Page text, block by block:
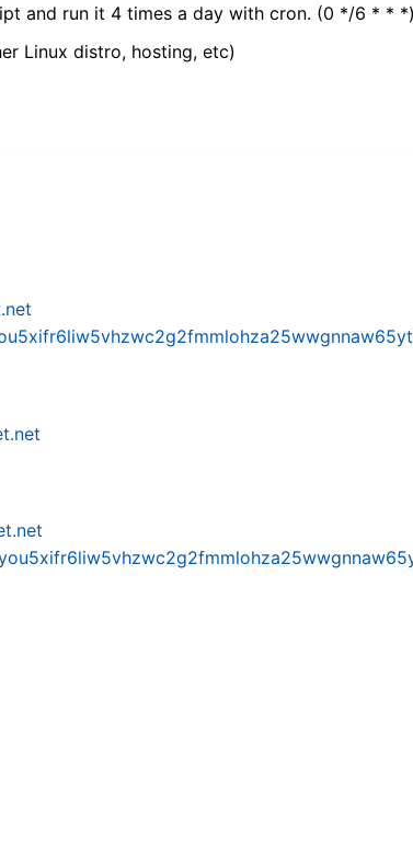
and run it 4 times a day with cron. (0 */6 * * *)
Linux distro, hosting, etc)